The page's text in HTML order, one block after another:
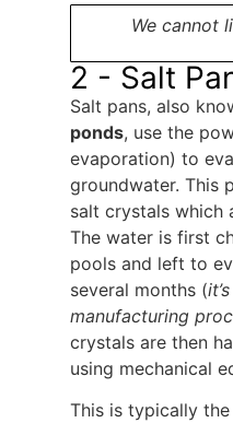
We cannot
2 - Salt
Salt pans, also
ponds, use the
evaporation) to
groundwater. This
salt crystals which
The water is first
pools and left to
several months (
manufacturing
crystals are then
using mechanical
This is typically